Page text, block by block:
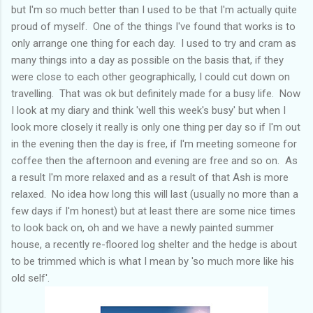
but I'm so much better than I used to be that I'm actually quite
proud of myself. One of the things I've found that works is to
only arrange one thing for each day. I used to try and cram as
many things into a day as possible on the basis that, if they
were close to each other geographically, I could cut down on
travelling. That was ok but definitely made for a busy life. Now
I look at my diary and think 'well this week's busy' but when I
look more closely it really is only one thing per day so if I'm out
in the evening then the day is free, if I'm meeting someone for
coffee then the afternoon and evening are free and so on. As
a result I'm more relaxed and as a result of that Ash is more
relaxed. No idea how long this will last (usually no more than a
few days if I'm honest) but at least there are some nice times
to look back on, oh and we have a newly painted summer
house, a recently re-floored log shelter and the hedge is about
to be trimmed which is what I mean by 'so much more like his
old self'.